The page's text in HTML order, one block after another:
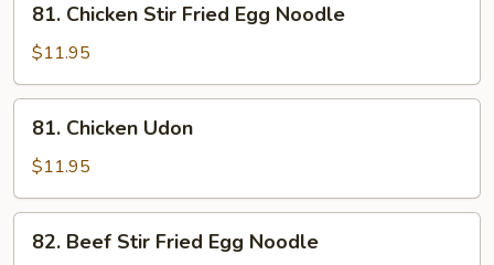
Chicken
Stir
Fried
Egg
Noodle
81. Chicken Stir Fried Egg Noodle
$11.95
Chicken
Udon
81. Chicken Udon
$11.95
Beef
82. Beef Stir Fried Egg Noodle